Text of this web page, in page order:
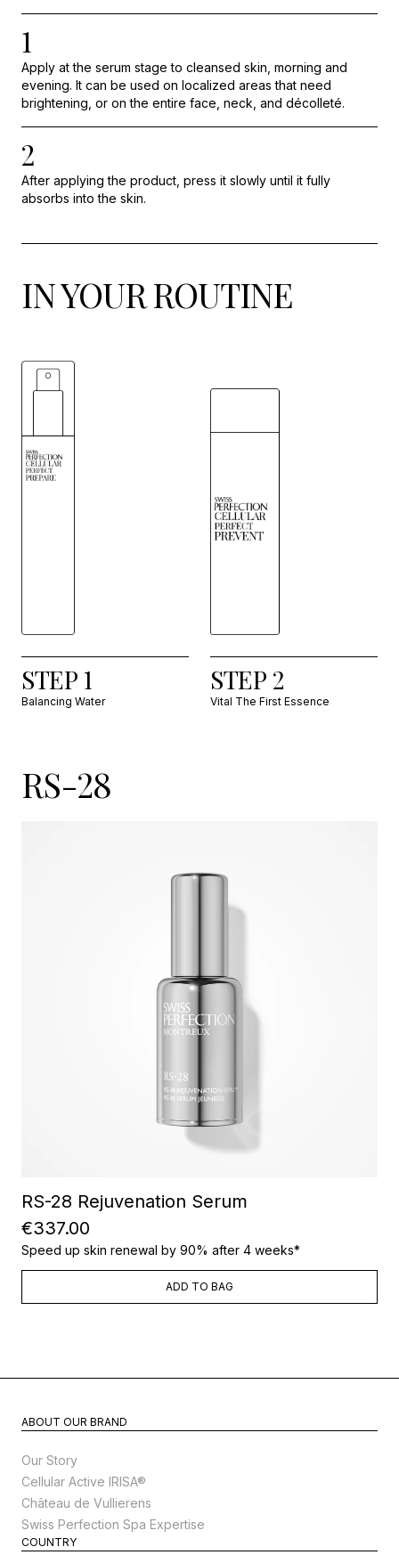
1
Apply at the serum stage to cleansed skin, morning and
evening. It can be used on localized areas that need
brightening, or on the entire face, neck, and décolleté.
2
After applying the product, press it slowly until it fully
absorbs into the skin.
IN YOUR ROUTINE
STEP 1
Balancing Water
STEP 2
Vital The First Essence
RS-28
RS-28 Rejuvenation Serum
€337.00
Speed up skin renewal by 90% after 4 weeks*
ADD TO BAG
ABOUT OUR BRAND
Our Story
Cellular Active IRISA®
Château de Vullierens
Swiss Perfection Spa Expertise
COUNTRY